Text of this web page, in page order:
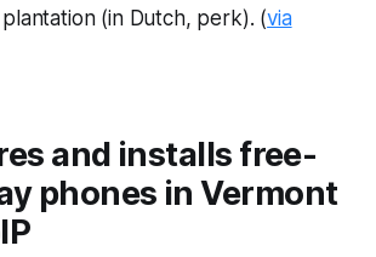
(in Dutch, perk). (via
and installs free-
phones in Vermont